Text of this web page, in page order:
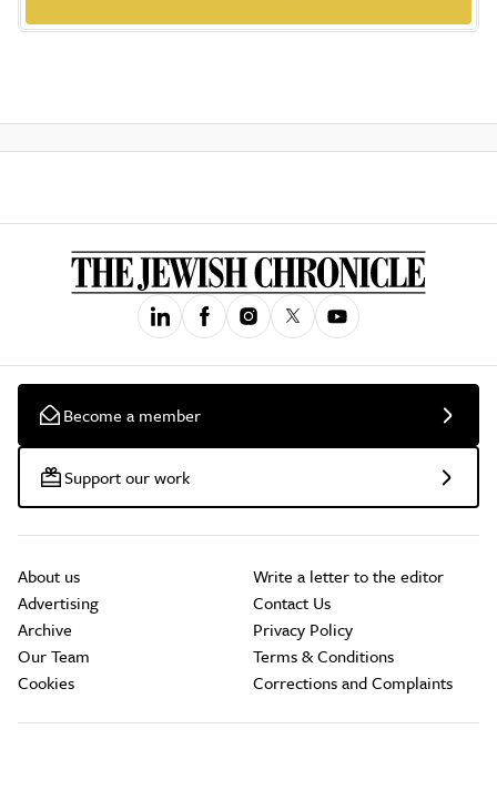
Become a member
Support our work
About us
Advertising
Archive
Our Team
Cookies
Write a letter to the editor
Contact Us
Privacy Policy
Terms & Conditions
Corrections and Complaints